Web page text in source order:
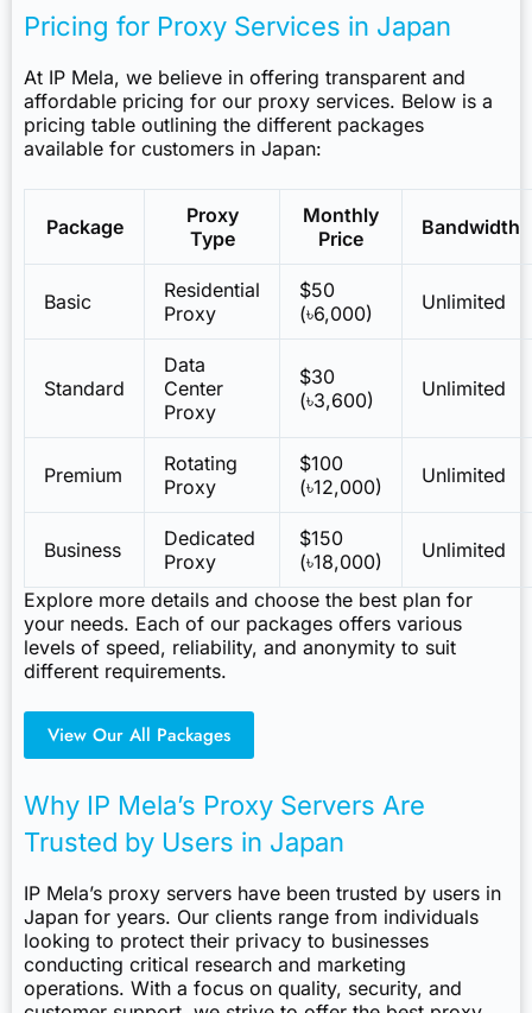
Pricing for Proxy Services in Japan
At IP Mela, we believe in offering transparent and
affordable pricing for our proxy services. Below is a
pricing table outlining the different packages
available for customers in Japan:
Package
Proxy
Type
Monthly
Price
Bandwidth
Basic
Residential
Proxy
$50
(৳6,000)
Unlimited
Standard
Data
Center
Proxy
$30
(৳3,600)
Unlimited
Premium
Rotating
Proxy
$100
(৳12,000)
Unlimited
Business
Dedicated
Proxy
$150
(৳18,000)
Unlimited
Explore more details and choose the best plan for
your needs. Each of our packages offers various
levels of speed, reliability, and anonymity to suit
different requirements.
View Our All Packages
Why IP Mela’s Proxy Servers Are
Trusted by Users in Japan
IP Mela’s proxy servers have been trusted by users in
Japan for years. Our clients range from individuals
looking to protect their privacy to businesses
conducting critical research and marketing
operations. With a focus on quality, security, and